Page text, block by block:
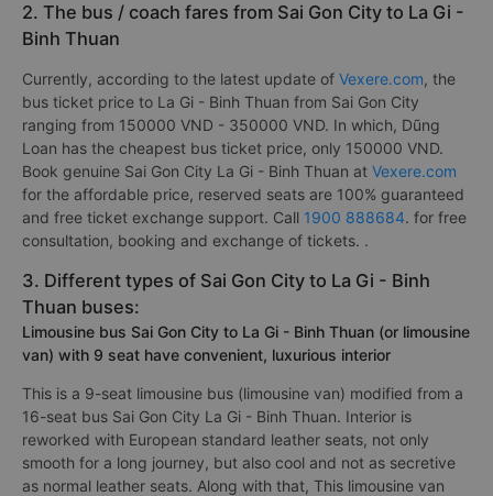
2. The bus / coach fares from Sai Gon City to La Gi -
Binh Thuan
Currently, according to the latest update of Vexere.com, the
bus ticket price to La Gi - Binh Thuan from Sai Gon City
ranging from 150000 VND - 350000 VND. In which, Dũng
Loan has the cheapest bus ticket price, only 150000 VND.
Book genuine Sai Gon City La Gi - Binh Thuan at Vexere.com
for the affordable price, reserved seats are 100% guaranteed
and free ticket exchange support. Call 1900 888684. for free
consultation, booking and exchange of tickets. .
3. Different types of Sai Gon City to La Gi - Binh
Thuan buses:
Limousine bus Sai Gon City to La Gi - Binh Thuan (or limousine
van) with 9 seat have convenient, luxurious interior
This is a 9-seat limousine bus (limousine van) modified from a
16-seat bus Sai Gon City La Gi - Binh Thuan. Interior is
reworked with European standard leather seats, not only
smooth for a long journey, but also cool and not as secretive
as normal leather seats. Along with that, This limousine van